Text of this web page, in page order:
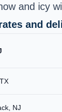
and icy
and
NJ